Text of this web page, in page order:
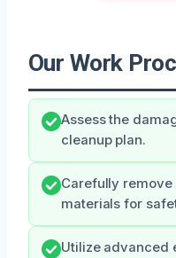
Our Work
Assess the
cleanup plan.
Carefully
materials for
Utilize advanced